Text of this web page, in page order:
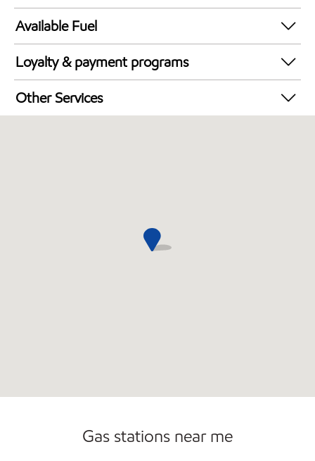
24 hours
Available Fuel
Synergy Diesel Efficient / Diesel
Loyalty & payment programs
Exxon Mobil Rewards+ in-store offers
Walmart+
Other Services
Gas stations near me